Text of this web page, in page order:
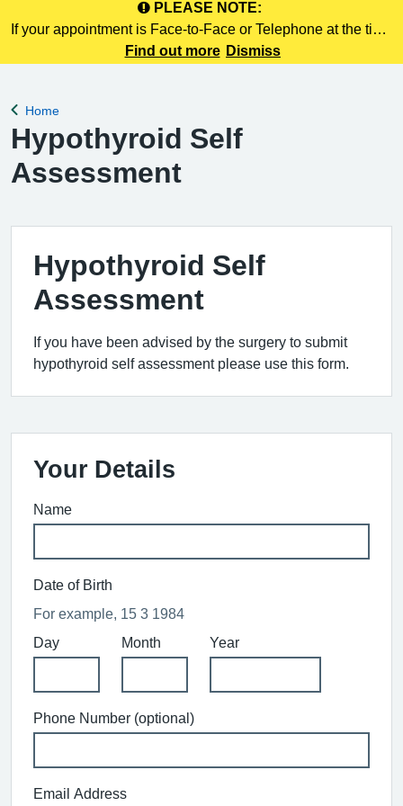
PLEASE NOTE:
If your appointment is Face-to-Face or Telephone at the time
of booking online, this information is NOT included in your
Find out more Dismiss
Back to
Home
Hypothyroid Self
Assessment
Hypothyroid Self
Assessment
If you have been advised by the surgery to submit
hypothyroid self assessment please use this form.
Your Details
Name
Date of Birth
For example, 15 3 1984
Day
Month Year
Phone Number (optional)
Email Address